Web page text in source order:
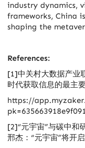
industry dynamics,
frameworks, China
shaping the
References:
[1]中关村大数据产业
时代获取信息的最主
https://
[2]“元宇宙”与碳中和
邢杰：“元宇宙”将开